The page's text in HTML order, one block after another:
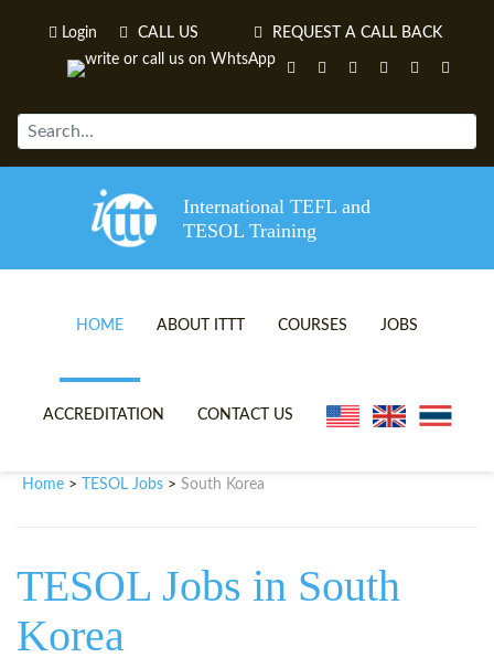
Login CALL US REQUEST A CALL BACK
International TEFL and
TESOL Training
HOME ABOUT ITTT
TEFL VIDEOS
TEFL ONLINE CERTIFICATION
COURSES
ONLINE TEFL CERTIFICATE
ONLINE COURSE BUNDLES
JOBS
ACCREDITATION CONTACT US
Home > TESOL Jobs > South Korea
TESOL Jobs in South
Korea